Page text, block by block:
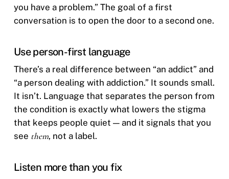
you have a problem.” The goal of a first
conversation is to open the door to a second one.
Use person-first language
There’s a real difference between “an addict” and
“a person dealing with addiction.” It sounds small.
It isn’t. Language that separates the person from
the condition is exactly what lowers the stigma
that keeps people quiet — and it signals that you
see them, not a label.
Listen more than you fix